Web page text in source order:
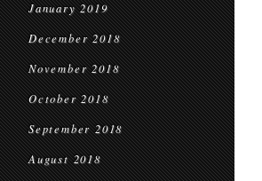
January 2019
December 2018
November 2018
October 2018
September 2018
August 2018